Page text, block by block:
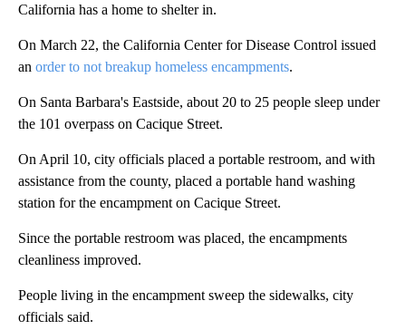
California has a home to shelter in.
On March 22, the California Center for Disease Control issued
an order to not breakup homeless encampments.
On Santa Barbara's Eastside, about 20 to 25 people sleep under
the 101 overpass on Cacique Street.
On April 10, city officials placed a portable restroom, and with
assistance from the county, placed a portable hand washing
station for the encampment on Cacique Street.
Since the portable restroom was placed, the encampments
cleanliness improved.
People living in the encampment sweep the sidewalks, city
officials said.